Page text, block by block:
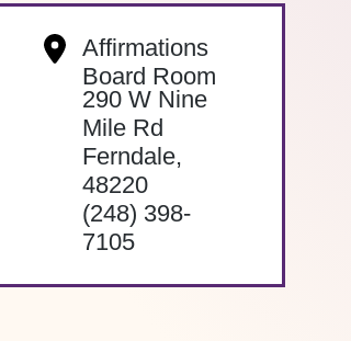
Affirmations
Board Room
290 W Nine
Mile Rd
Ferndale,
48220
(248) 398-
7105